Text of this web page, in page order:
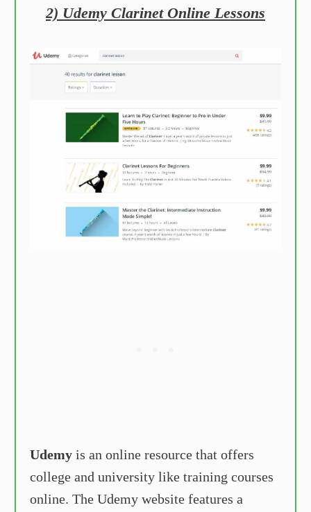
2) Udemy Clarinet Online Lessons
Udemy is an online resource that offers
college and university like training courses
online. The Udemy website features a